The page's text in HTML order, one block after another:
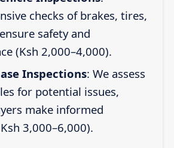
checks of brakes, tires,
safety and
(Ksh 2,000–4,000).
Inspections: We assess
for potential issues,
make informed
3,000–6,000).